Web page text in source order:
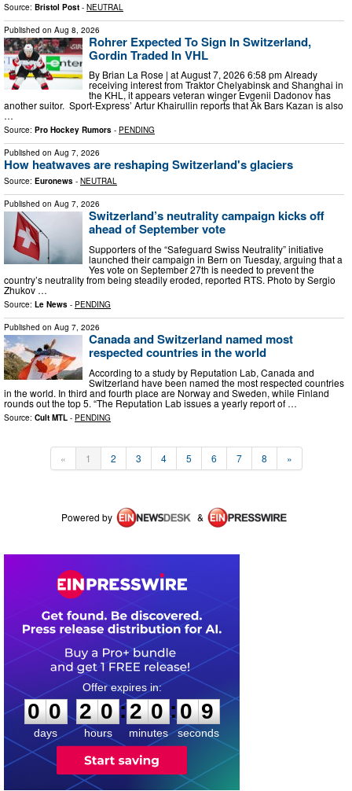
Source: Bristol Post - NEUTRAL
Published on Aug 8, 2026
Rohrer Expected To Sign In Switzerland,
Gordin Traded In VHL
By Brian La Rose | at August 7, 2026 6:58 pm Already
receiving interest from Traktor Chelyabinsk and Shanghai in
the KHL, it appears veteran winger Evgenii Dadonov has
another suitor. Sport-Express’ Artur Khairullin reports that Ak Bars Kazan is also
…
Source: Pro Hockey Rumors - PENDING
Published on Aug 7, 2026
How heatwaves are reshaping Switzerland's glaciers
Source: Euronews - NEUTRAL
Published on Aug 7, 2026
Switzerland’s neutrality campaign kicks off
ahead of September vote
Supporters of the “Safeguard Swiss Neutrality” initiative
launched their campaign in Bern on Tuesday, arguing that a
Yes vote on September 27th is needed to prevent the
country’s neutrality from being steadily eroded, reported RTS. Photo by Sergio
Zhukov …
Source: Le News - PENDING
Published on Aug 7, 2026
Canada and Switzerland named most
respected countries in the world
According to a study by Reputation Lab, Canada and
Switzerland have been named the most respected countries
in the world. In third and fourth place are Norway and Sweden, while Finland
rounds out the top 5. “The Reputation Lab issues a yearly report of …
Source: Cult MTL - PENDING
« 1 2 3 4 5 6 7 8 »
Powered by &
0
0
0
days
2
2
0
0
hours
:
2
2
0
0
minutes
:0
9
9
seconds